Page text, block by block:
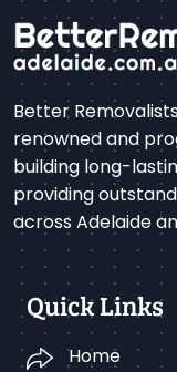
Better
renowned and
building long-
providing
across Adelaide
Quick Links
Home